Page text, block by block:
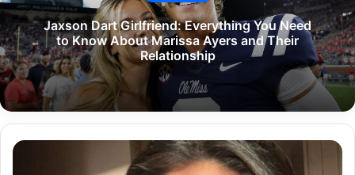
Jaxson Dart Girlfriend: Everything You Need
to Know About Marissa Ayers and Their
Relationship
Kylie